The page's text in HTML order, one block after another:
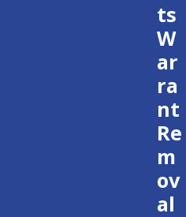
by law
footage and witness
allows us to
procedural mistakes,
reductions or
our extensive
we craft strategies
Employ:
ts
W
ar
ra
nt
Re
m
ov
al